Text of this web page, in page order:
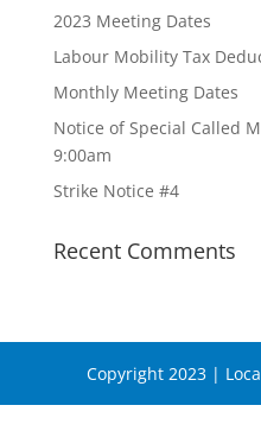
2023 Meeting Dates
Labour Mobility Tax
Monthly Meeting Dates
Notice of Special Called
9:00am
Strike Notice #4
Recent Comments
Copyright 2023 |